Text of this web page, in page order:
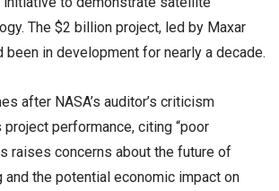
The $2 billion project, led by Maxar
been in development for nearly a decade.
after NASA’s auditor’s criticism
project performance, citing “poor
raises concerns about the future of
the potential economic impact on